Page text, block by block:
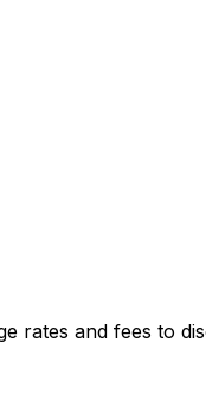
rates and fees to